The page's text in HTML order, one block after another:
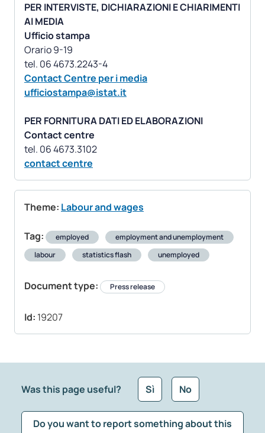
PER INTERVISTE, DICHIARAZIONI E CHIARIMENTI
AI MEDIA
Ufficio stampa
Orario 9-19
Contact Centre per i media
ufficiostampa@istat.it
PER FORNITURA DATI ED ELABORAZIONI
Contact centre
contact centre
Theme: Labour and wages
Tag: employed
employment and unemployment
labour
statistics flash unemployed
Document type: Press release
Id: 19207
Was this page useful? Sì No
Do you want to report something about this